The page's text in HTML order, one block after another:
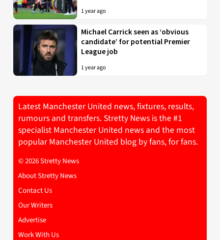
1 year ago
Michael Carrick seen as ‘obvious
candidate’ for potential Premier
League job
1 year ago
Latest Manchester United news, fixtures, results,
rumours and transfers. Stretty News is the #1
specialist Manchester United news and the most
popular Manchester United blog by fans, for fans.
© 2026 Stretty News
About Stretty News
Contact Us
Our Writers
Advertise
Work With Us